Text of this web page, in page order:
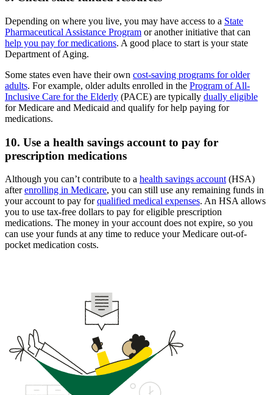
Depending on where you live, you may have access to a State
Pharmaceutical Assistance Program or another initiative that can
help you pay for medications. A good place to start is your state
Department of Aging.
Some states even have their own cost-saving programs for older
adults. For example, older adults enrolled in the Program of All-
Inclusive Care for the Elderly (PACE) are typically dually eligible
for Medicare and Medicaid and qualify for help paying for
medications.
10. Use a health savings account to pay for
prescription medications
Although you can’t contribute to a health savings account (HSA)
afterenrolling in Medicare, you can still use any remaining funds in
your account to pay forqualified medical expenses. An HSA allows
you to use tax-free dollars to pay for eligible prescription
medications. The money in your account does not expire, so you
can use your funds at any time to reduce your Medicare out-of-
pocket medication costs.